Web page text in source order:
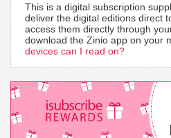
This is a digital subscription
deliver the digital editions direct
access them directly through
download the Zinio app on your
devices can I read on?